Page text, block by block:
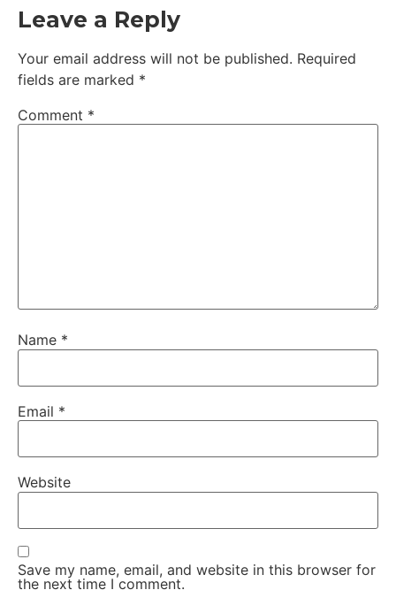
Leave a Reply
Your email address will not be published. Required
fields are marked *
Comment *
Name *
Email *
Website
Save my name, email, and website in this browser for
the next time I comment.